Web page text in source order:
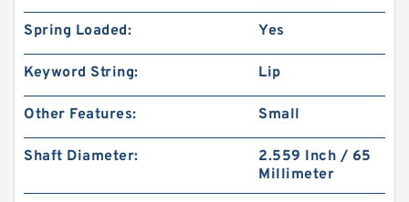
Spring Loaded: Yes
Keyword String: Lip
Other Features: Small
Shaft Diameter:
2.559 Inch / 65
Millimeter